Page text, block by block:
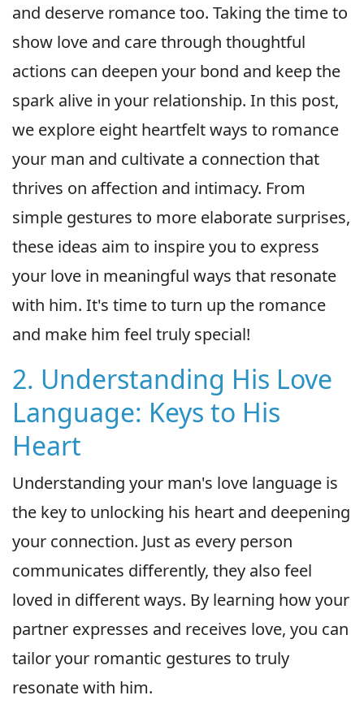
and deserve romance too. Taking the time to
show love and care through thoughtful
actions can deepen your bond and keep the
spark alive in your relationship. In this post,
we explore eight heartfelt ways to romance
your man and cultivate a connection that
thrives on affection and intimacy. From
simple gestures to more elaborate surprises,
these ideas aim to inspire you to express
your love in meaningful ways that resonate
with him. It's time to turn up the romance
and make him feel truly special!
2. Understanding His Love
Language: Keys to His
Heart
Understanding your man's love language is
the key to unlocking his heart and deepening
your connection. Just as every person
communicates differently, they also feel
loved in different ways. By learning how your
partner expresses and receives love, you can
tailor your romantic gestures to truly
resonate with him.